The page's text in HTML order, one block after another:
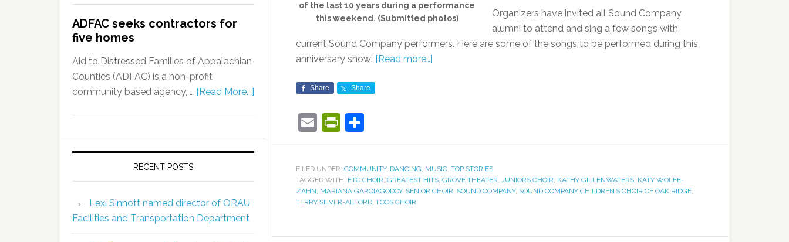
of the last 10 years during a performance
this weekend. (Submitted photos)
Organizers have invited all Sound Company
alumni to attend and sing a few songs with
current Sound Company performers. Here are some of the songs to be performed during this
anniversary show: [Read more…]
Share Share
EmailPrintFriendly
FILED UNDER: COMMUNITY, DANCING, MUSIC, TOP STORIES
TAGGED WITH: ETC CHOIR, GREATEST HITS, GROVE THEATER, JUNIORS CHOIR, KATHY GILLENWATERS, KATY WOLFE-
ZAHN, MARIANA GARCIAGODOY, SENIOR CHOIR, SOUND COMPANY, SOUND COMPANY CHILDREN’S CHOIR OF OAK RIDGE,
TERRY SILVER-ALFORD, TOOS CHOIR
ADFAC seeks contractors for
five homes
Aid to Distressed Families of Appalachian
Counties (ADFAC) is a non-profit
community based agency, … [Read More...]
RECENT POSTS
Lexi Sinnott named director of ORAU
Facilities and Transportation Department